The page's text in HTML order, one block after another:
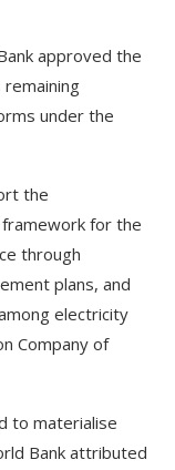
approved the
under the
the
for the
through
plans, and
electricity
Company of
to materialise
Bank attributed